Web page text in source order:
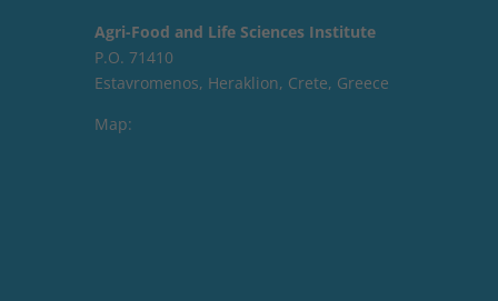
Agri-Food and Life Sciences Institute
P.O. 71410
Estavromenos, Heraklion, Crete, Greece
Map: